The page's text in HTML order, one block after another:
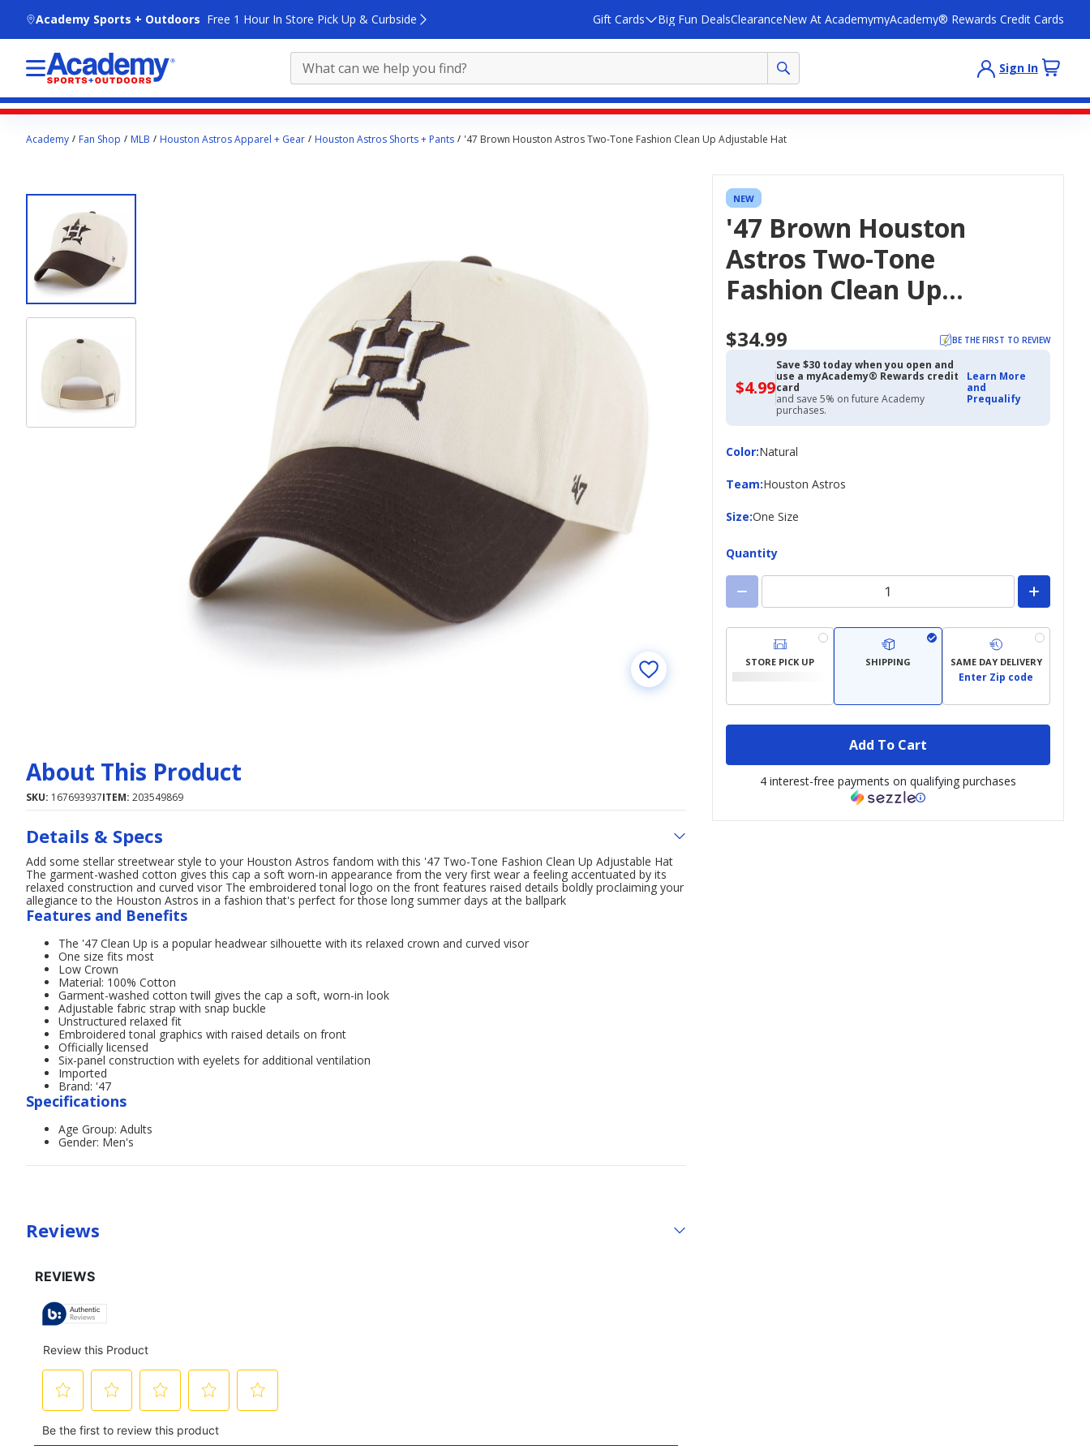
Academy Sports + Outdoors Free 1 Hour In Store Pick Up & Curbside Gift Cards Big Fun DealsClearanceNew At AcademymyAcademy® Rewards Credit Cards
Sign In
contentAcademy Fan Shop MLB Houston Astros Apparel + Gear Houston Astros Shorts + Pants '47 Brown Houston Astros Two-Tone Fashion Clean Up Adjustable Hat
NEW
'47 Brown Houston
Astros Two-Tone
Fashion Clean Up
$34.99 BE THE FIRST TO REVIEW
$4.99$4.99
with
Academy
Credit
Save $30 today when you open and
use a myAcademy® Rewards credit
card
and save 5% on future Academy
purchases.
Learn More
and
Prequalify
Color:
ColorNatural
Team:
Team Houston Astros
Size:
Size One Size
Quantity
STORE PICK UP SHIPPING SAME DAY DELIVERY
Enter Zip code
Add To Cart
4 interest-free payments on qualifying purchases
About This Product
SKU: 167693937ITEM: 203549869
Details & Specs
Add some stellar streetwear style to your Houston Astros fandom with this '47 Two-Tone Fashion Clean Up Adjustable Hat
The garment-washed cotton gives this cap a soft worn-in appearance from the very first wear a feeling accentuated by its
relaxed construction and curved visor The embroidered tonal logo on the front features raised details boldly proclaiming your
allegiance to the Houston Astros in a fashion that's perfect for those long summer days at the ballpark
Features and Benefits
The '47 Clean Up is a popular headwear silhouette with its relaxed crown and curved visor
One size fits most
Low Crown
Material: 100% Cotton
Garment-washed cotton twill gives the cap a soft, worn-in look
Adjustable fabric strap with snap buckle
Unstructured relaxed fit
Embroidered tonal graphics with raised details on front
Officially licensed
Six-panel construction with eyelets for additional ventilation
Imported
Brand: '47
Specifications
Age Group: Adults
Gender: Men's
Reviews